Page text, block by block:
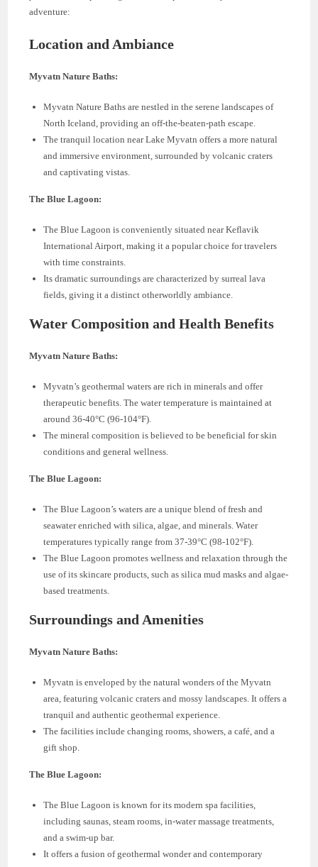
adventure:
Location and Ambiance
Myvatn Nature Baths:
Myvatn Nature Baths are nestled in the serene landscapes of
North Iceland, providing an off-the-beaten-path escape.
The tranquil location near Lake Myvatn offers a more natural
and immersive environment, surrounded by volcanic craters
and captivating vistas.
The Blue Lagoon:
The Blue Lagoon is conveniently situated near Keflavik
International Airport, making it a popular choice for travelers
with time constraints.
Its dramatic surroundings are characterized by surreal lava
fields, giving it a distinct otherworldly ambiance.
Water Composition and Health Benefits
Myvatn Nature Baths:
Myvatn’s geothermal waters are rich in minerals and offer
therapeutic benefits. The water temperature is maintained at
around 36-40°C (96-104°F).
The mineral composition is believed to be beneficial for skin
conditions and general wellness.
The Blue Lagoon:
The Blue Lagoon’s waters are a unique blend of fresh and
seawater enriched with silica, algae, and minerals. Water
temperatures typically range from 37-39°C (98-102°F).
The Blue Lagoon promotes wellness and relaxation through the
use of its skincare products, such as silica mud masks and algae-
based treatments.
Surroundings and Amenities
Myvatn Nature Baths:
Myvatn is enveloped by the natural wonders of the Myvatn
area, featuring volcanic craters and mossy landscapes. It offers a
tranquil and authentic geothermal experience.
The facilities include changing rooms, showers, a café, and a
gift shop.
The Blue Lagoon:
The Blue Lagoon is known for its modern spa facilities,
including saunas, steam rooms, in-water massage treatments,
and a swim-up bar.
It offers a fusion of geothermal wonder and contemporary